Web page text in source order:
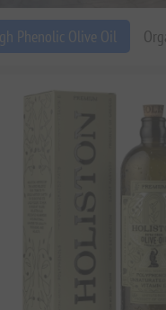
Phenolic Olive Oil